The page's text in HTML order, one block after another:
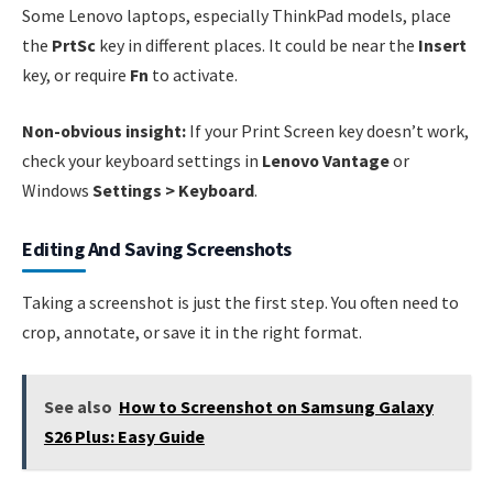
Some Lenovo laptops, especially ThinkPad models, place
the PrtSc key in different places. It could be near the Insert
key, or require Fn to activate.
Non-obvious insight: If your Print Screen key doesn’t work,
check your keyboard settings in Lenovo Vantageor
Windows Settings > Keyboard.
Editing And Saving Screenshots
Taking a screenshot is just the first step. You often need to
crop, annotate, or save it in the right format.
See also How to Screenshot on Samsung Galaxy
S26 Plus: Easy Guide